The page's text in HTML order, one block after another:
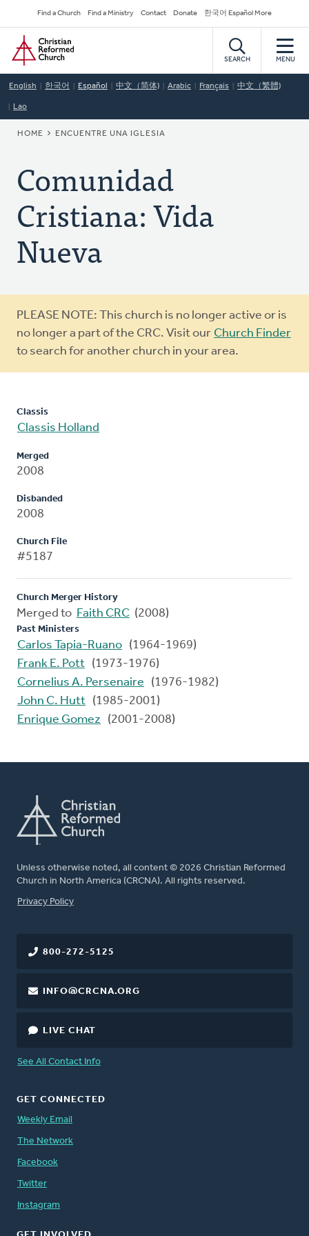
to
main
content
Secondary
Navigation
Find a Church Find a Ministry Contact Donate 한국어 Español More
Home
SEARCH MENU
English 한국어 Español 中文（简体) Arabic Français 中文（繁體)
Lao
BREADCRUMB
HOME ENCUENTRE UNA IGLESIA
Comunidad
Cristiana: Vida
Nueva
Warning
message
PLEASE NOTE: This church is no longer active or is
no longer a part of the CRC. Visit our Church Finder
to search for another church in your area.
Classis
Classis Holland
Merged
2008
Disbanded
2008
Church File
#5187
Church Merger History
Merged to Faith CRC (2008)
Past Ministers
Carlos Tapia-Ruano (1964-1969)
Frank E. Pott (1973-1976)
Cornelius A. Persenaire
(1976-1982)
John C. Hutt (1985-2001)
Enrique Gomez
(2001-2008)
Unless otherwise noted, all content © 2026 Christian Reformed
Church in North America (CRCNA). All rights reserved.
FOOTER
Privacy Policy
800-272-5125
INFO@CRCNA.ORG
LIVE CHAT
See All Contact Info
GET CONNECTED
Weekly Email
The Network
Facebook
Twitter
Instagram